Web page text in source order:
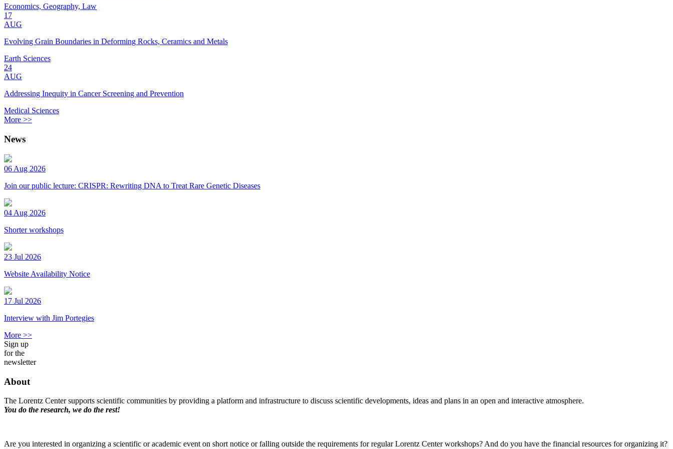
Economics, Geography, Law
17
AUG
Evolving Grain Boundaries in Deforming Rocks, Ceramics and Metals
Earth Sciences
24
AUG
Addressing Inequity in Cancer Screening and Prevention
Medical Sciences
More >>
News
06 Aug 2026
Join our public lecture: CRISPR: Rewriting DNA to Treat Rare Genetic Diseases
04 Aug 2026
Shorter workshops
23 Jul 2026
Website Availability Notice
17 Jul 2026
Interview with Jim Portegies
More >>
Sign up
for the
newsletter
About
The Lorentz Center supports scientific communities by providing a platform and infrastructure to discuss scientific developments, ideas and plans in an open and interactive atmosphere.
You do the research, we do the rest!
Are you interested in organizing a scientific or academic event on short notice or falling outside the requirements for regular Lorentz Center workshops? And do you have the financial resources for organizing it?